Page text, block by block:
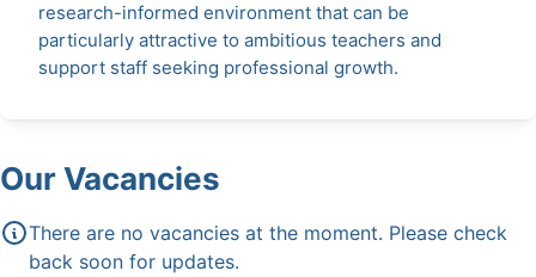
research-informed environment that can be
particularly attractive to ambitious teachers and
support staff seeking professional growth.
Our Vacancies
There are no vacancies at the moment. Please check
back soon for updates.